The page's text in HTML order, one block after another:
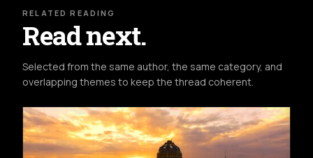
RELATED READING
Read next.
Selected from the same author, the same category, and
overlapping themes to keep the thread coherent.